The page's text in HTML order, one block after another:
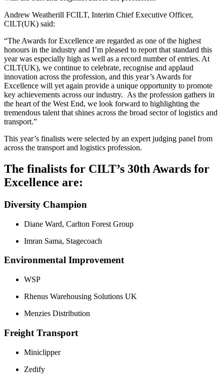
Andrew Weatherill FCILT, Interim Chief Executive Officer,
CILT(UK) said:
“The Awards for Excellence are regarded as one of the highest
honours in the industry and I’m pleased to report that standard this
year was especially high as well as a record number of entries. At
CILT(UK), we continue to celebrate, recognise and applaud
innovation across the profession, and this year’s Awards for
Excellence will yet again provide a unique opportunity to promote
key achievements across our industry. As the profession gathers in
the heart of the West End, we look forward to highlighting the
tremendous talent that shines across the broad sector of logistics and
transport.”
This year’s finalists were selected by an expert judging panel from
across the transport and logistics profession.
The finalists for CILT’s 30th Awards for
Excellence are:
Diversity Champion
Diane Ward, Carlton Forest Group
Imran Sama, Stagecoach
Environmental Improvement
WSP
Rhenus Warehousing Solutions UK
Menzies Distribution
Freight Transport
Miniclipper
Zedify